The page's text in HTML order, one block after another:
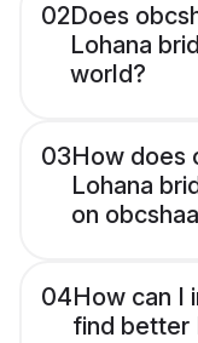
02Does
Lohana
world?
03How does
Lohana
on
04How can I
find better